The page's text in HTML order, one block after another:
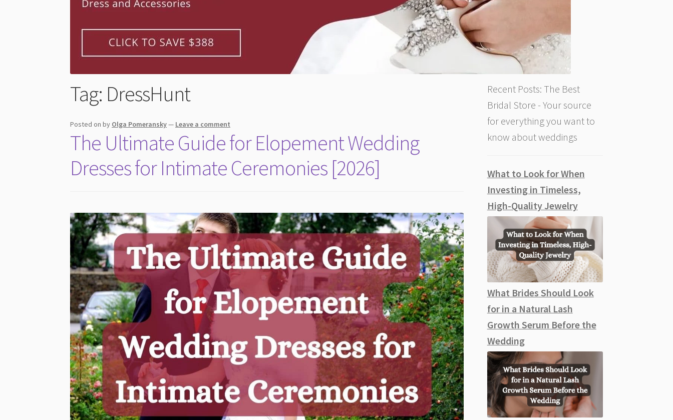
Tag: DressHunt
Posted onby Olga Pomeransky— Leave a comment
The Ultimate Guide for Elopement Wedding
Dresses for Intimate Ceremonies [2026]
Recent Posts: The Best
Bridal Store - Your source
for everything you want to
know about weddings
What to Look for When
Investing in Timeless,
High-Quality Jewelry
What Brides Should Look
for in a Natural Lash
Growth Serum Before the
Wedding